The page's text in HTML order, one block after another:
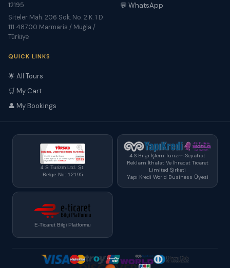
12195
Siteler Mah. 206 Sok. No. 2 K. 1 D.
111 48700 Marmaris / Muğla /
Türkiye
💬 WhatsApp
QUICK LINKS
🌟 All Tours
🛒 My Cart
👤 My Bookings
4 S Turizm Ltd. Şt.
Belge No: 12195
4 S Bilgi İşlem Turizm Seyahat
Reklam İthalat Ve İhracat Ticaret
Limited Şirketi
Yapı Kredi World Business Üyesi
E-Ticaret Bilgi Platformu